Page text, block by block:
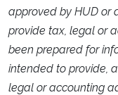
approved by HUD or
provide tax, legal or
been prepared for
intended to provide,
legal or accounting